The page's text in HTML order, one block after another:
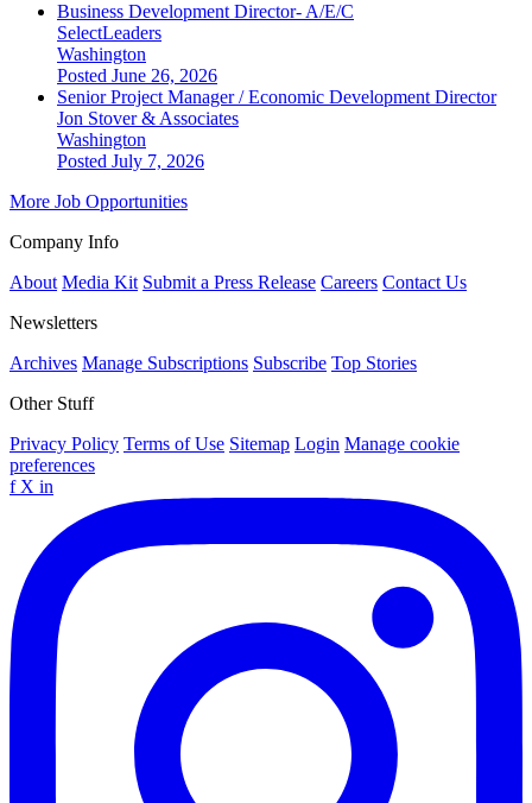
Business Development Director- A/E/C
SelectLeaders
Washington
Posted June 26, 2026
Senior Project Manager / Economic Development Director
Jon Stover & Associates
Washington
Posted July 7, 2026
More Job Opportunities
Company Info
About Media Kit Submit a Press Release Careers Contact Us
Newsletters
Archives Manage Subscriptions Subscribe Top Stories
Other Stuff
Privacy Policy Terms of Use Sitemap Login Manage cookie
preferences
f X in